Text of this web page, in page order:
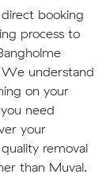
booking
process to
We understand
on your
need
your
removal
than Muval.